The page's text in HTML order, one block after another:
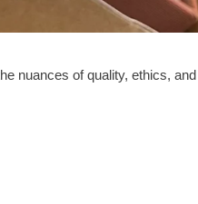
nuances of quality, ethics, and